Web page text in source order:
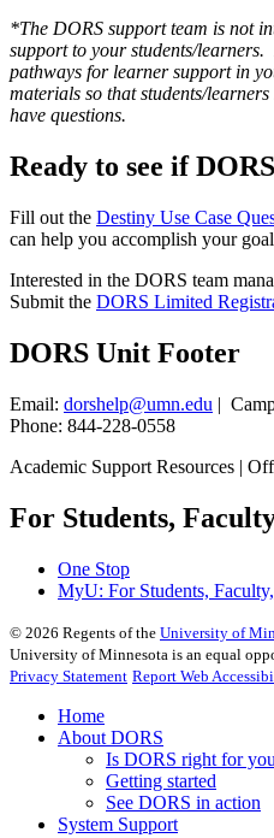
*The DORS support team is not
support to your students/
pathways for learner support in
materials so that students/
have questions.
Ready to see if
Fill out the Destiny Use Case
can help you accomplish your
Interested in the DORS team
Submit the DORS Limited
DORS Unit Footer
Email: dorshelp@umn.edu |
Phone: 844-228-0558
Academic Support Resources |
For Students,
One Stop
MyU: For Students,
© 2026 Regents of the University of
University of Minnesota is an equal
Privacy Statement Report Web
Home
About DORS
Is DORS right for
Getting started
See DORS in action
System Support